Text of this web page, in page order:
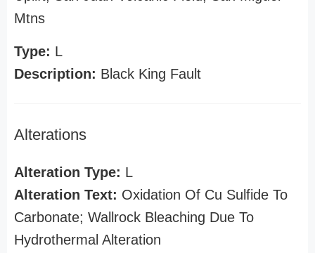
Mtns
Type: L
Description: Black King Fault
Alterations
Alteration Type: L
Alteration Text: Oxidation Of Cu Sulfide To
Carbonate; Wallrock Bleaching Due To
Hydrothermal Alteration